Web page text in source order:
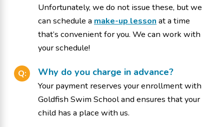
Unfortunately, we do not issue these, but we
can schedule a make-up lesson at a time
that’s convenient for you. We can work with
your schedule!
Q: Why do you charge in advance?
Your payment reserves your enrollment with
Goldfish Swim School and ensures that your
child has a place with us.